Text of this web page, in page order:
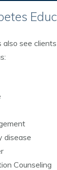
also see
disease
Counseling